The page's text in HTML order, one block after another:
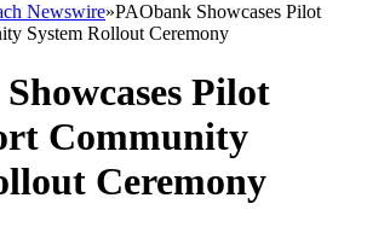
Newswire»PAObank Showcases Pilot
System Rollout Ceremony
Pilot
Community
Ceremony